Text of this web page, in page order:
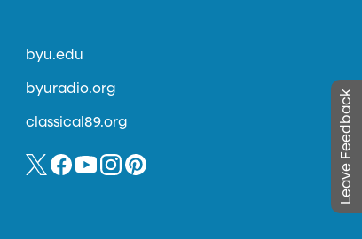
Leave Feedback
byu.edu
byuradio.org
classical89.org